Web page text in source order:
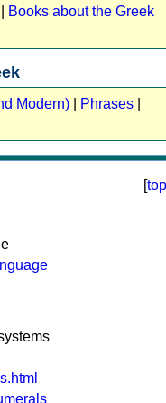
Books about the Greek
Modern) Phrases
[top